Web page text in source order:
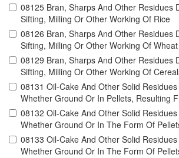
08125 Bran, Sharps And Other Residues
Sifting, Milling Or Other Working Of Rice
08126 Bran, Sharps And Other Residues
Sifting, Milling Or Other Working Of Wheat
08129 Bran, Sharps And Other Residues
Sifting, Milling Or Other Working Of
08131 Oil-Cake And Other Solid
Whether Ground Or In Pellets, Resulting
08132 Oil-Cake And Other Solid
Whether Ground Or In The Form Of
08133 Oil-Cake And Other Solid
Whether Ground Or In The Form Of